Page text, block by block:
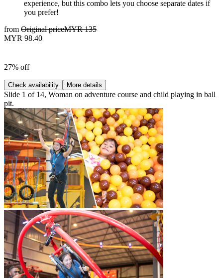
experience, but this combo lets you choose separate dates if
you prefer!
from Original priceMYR 135
MYR 98.40
27% off
Check availability More details
Slide 1 of 14, Woman on adventure course and child playing in ball
pit.